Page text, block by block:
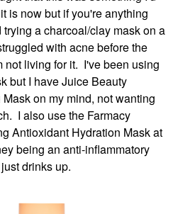
is now but if you're anything
a charcoal/clay mask on a
with acne before the
not living for it. I've been using
but I have Juice Beauty
on my mind, not wanting
I also use the Farmacy
Antioxidant Hydration Mask at
being an anti-inflammatory
drinks up.